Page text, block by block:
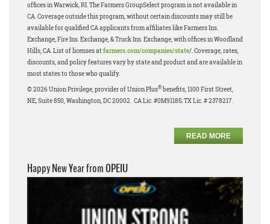
offices in Warwick, RI. The Farmers GroupSelect program is not available in
CA. Coverage outside this program, without certain discounts may still be
available for qualified CA applicants from affiliates like Farmers Ins.
Exchange, Fire Ins. Exchange, & Truck Ins. Exchange, with offices in Woodland
Hills, CA. List of licenses atfarmers.com/companies/state/. Coverage, rates,
discounts, and policy features vary by state and product and are available in
most states to those who qualify.
© 2026 Union Privilege, provider of Union Plus® benefits, 1100 First Street,
NE, Suite 850, Washington, DC 20002. CA Lic. #0M91185; TX Lic. # 2378217.
READ MORE
Happy New Year from OPEIU